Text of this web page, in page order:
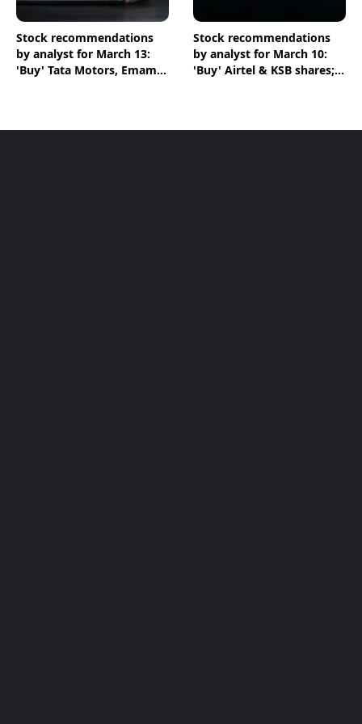
Stock recommendations
by analyst for March 13:
'Buy' Tata Motors, Emami
Stock recommendations
by analyst for March 10:
'Buy' Airtel & KSB shares;